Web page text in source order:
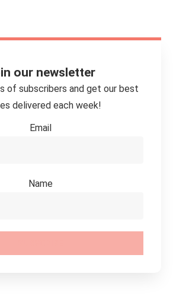
our newsletter
of subscribers and get our best
delivered each week!
Email
Name